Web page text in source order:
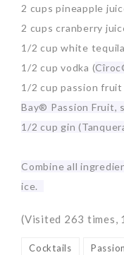
2 cups pineapple
2 cups cranberry
1/2 cup white
1/2 cup vodka (
1/2 cup passion fruit
Bay® Passion Fruit,
1/2 cup gin (
Combine all
ice.
(Visited 263 times,
Cocktails